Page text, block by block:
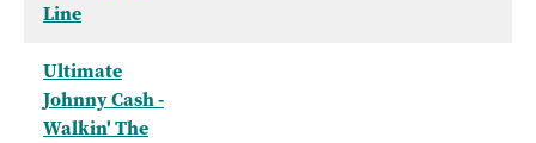
Line
Ultimate
Johnny Cash -
Walkin' The